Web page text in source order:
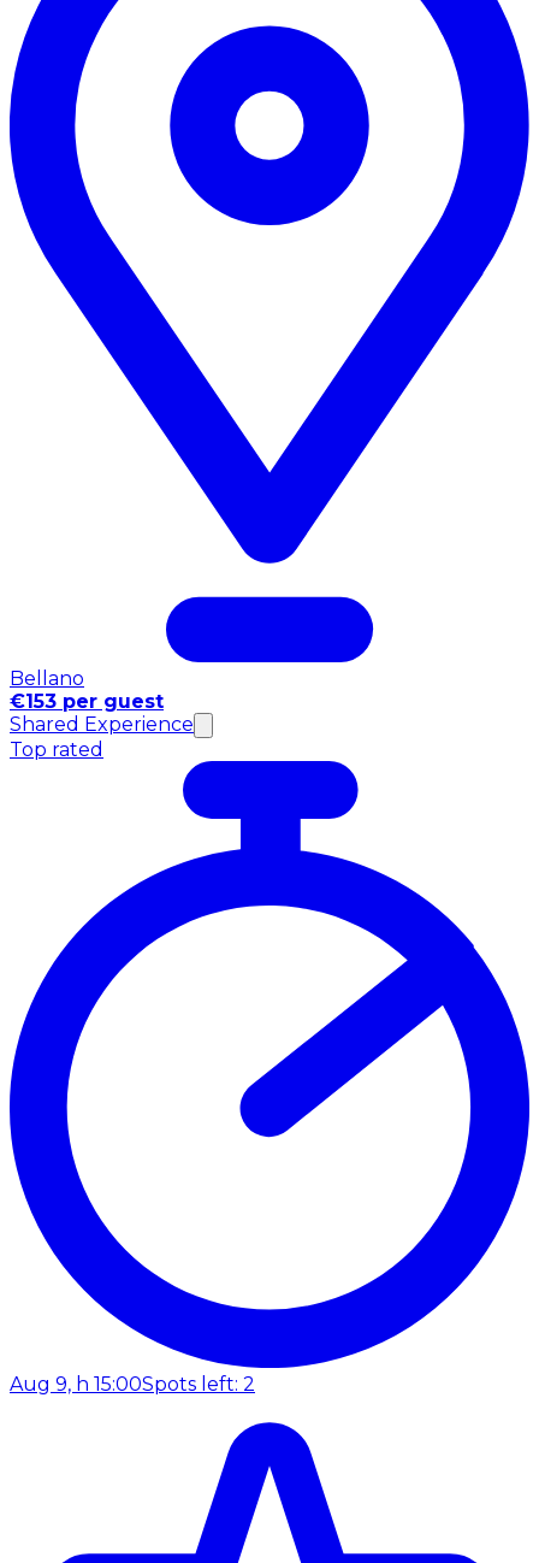
Bellano
€153 per guest
Shared Experience
Top rated
Aug 9, h 15:00Spots left: 2